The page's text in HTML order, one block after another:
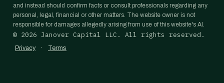
and instead should confirm facts or consult professionals regarding any
personal, legal, financial or other matters. The website owner is not
responsible for damages allegedly arising from use of this website's AI.
© 2026 Janover Capital LLC. All rights reserved.
Privacy · Terms